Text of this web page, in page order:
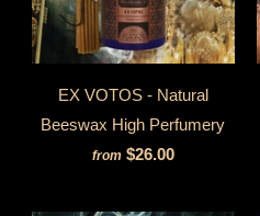
EX VOTOS - Natural
Beeswax High Perfumery
from $26.00